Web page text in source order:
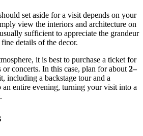
set aside for a visit depends on your
view the interiors and architecture on
sufficient to appreciate the grandeur
details of the decor.
it is best to purchase a ticket for
concerts. In this case, plan for about 2–
including a backstage tour and a
entire evening, turning your visit into a